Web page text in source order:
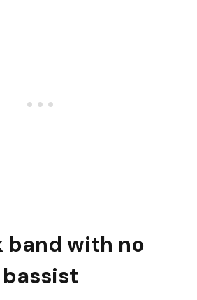
band with no
bassist